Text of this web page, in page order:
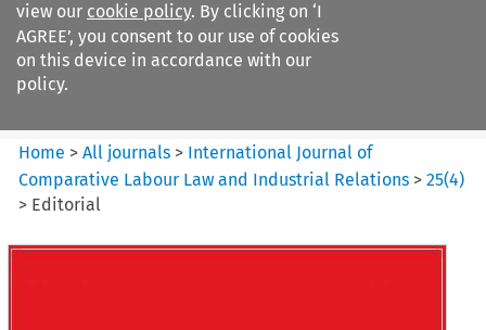
view our cookie policy. By clicking on ‘I
AGREE’, you consent to our use of cookies
on this device in accordance with our
policy.
International Journal of
Comparative Lab...
Home >All journals > International Journal of
Comparative Labour Law and Industrial Relations >25(4)
> Editorial